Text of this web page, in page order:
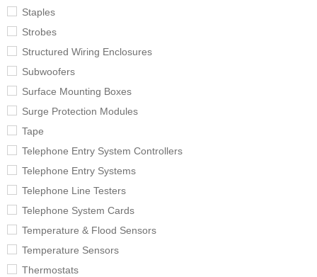
Staples
Strobes
Structured Wiring Enclosures
Subwoofers
Surface Mounting Boxes
Surge Protection Modules
Tape
Telephone Entry System Controllers
Telephone Entry Systems
Telephone Line Testers
Telephone System Cards
Temperature & Flood Sensors
Temperature Sensors
Thermostats